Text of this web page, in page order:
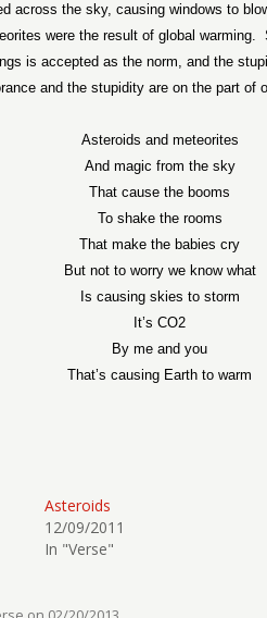
across the sky, causing windows to
were the result of global warming.
is accepted as the norm, and the
and the stupidity are on the part of
Asteroids and meteorites
And magic from the sky
That cause the booms
To shake the rooms
That make the babies cry
But not to worry we know what
Is causing skies to storm
It’s CO2
By me and you
That’s causing Earth to warm
Asteroids
12/09/2011
In "Verse"